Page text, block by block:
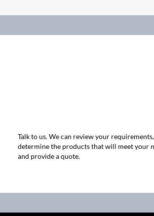
Talk to us. We can review your requirements,
determine the products that will meet your
and provide a quote.